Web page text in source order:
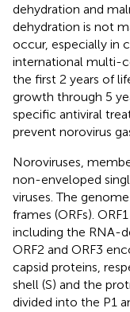
dehydration and
dehydration is not
occur, especially in
international multi-
the first 2 years of
growth through 5
specific antiviral
prevent norovirus
Noroviruses,
non-enveloped
viruses. The
frames (ORFs).
including the RNA-
ORF2 and ORF3
capsid proteins,
shell (S) and the
divided into the P1